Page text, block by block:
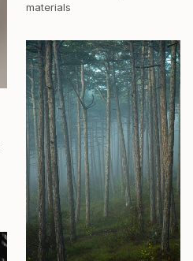
materials